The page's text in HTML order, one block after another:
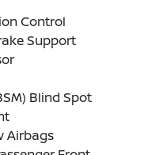
Control
Support
Blind Spot
Airbags